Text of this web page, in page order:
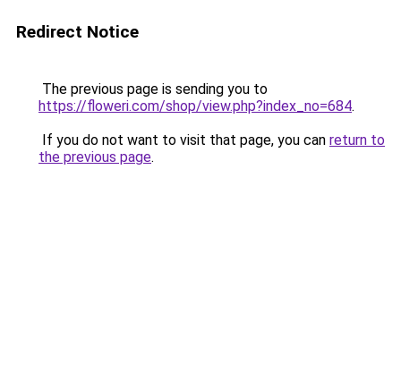
Redirect Notice
The previous page is sending you to
https://floweri.com/shop/view.php?index_no=684.
If you do not want to visit that page, you can return to
the previous page.